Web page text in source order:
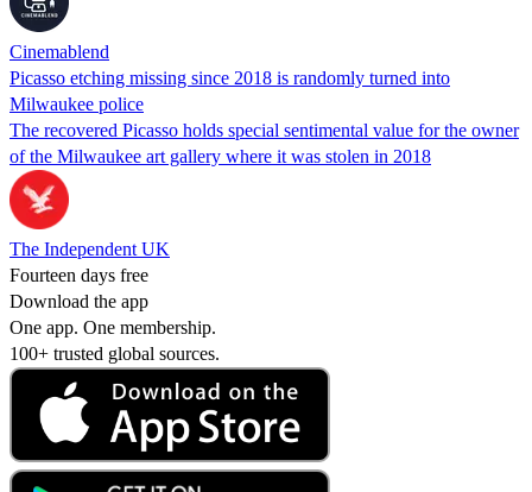
Cinemablend
Picasso etching missing since 2018 is randomly turned into
Milwaukee police
The recovered Picasso holds special sentimental value for the owner
of the Milwaukee art gallery where it was stolen in 2018
The Independent UK
Fourteen days free
Download the app
One app. One membership.
100+ trusted global sources.